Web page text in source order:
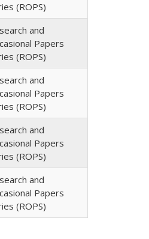
(ROPS)
and
Papers
(ROPS)
and
Papers
(ROPS)
and
Papers
(ROPS)
and
Papers
(ROPS)